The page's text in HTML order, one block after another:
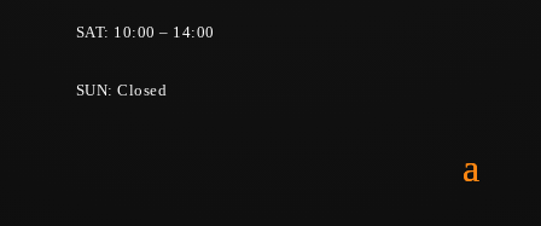
SAT: 10:00 – 14:00
SUN: Closed